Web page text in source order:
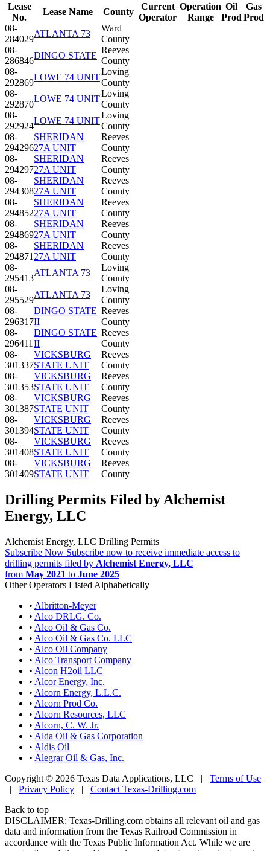
Lease
No.
Lease Name County
Current
Operator
Operation
Range
Oil
Prod
Gas
Prod
08-
284029
ATLANTA 73
Ward
County
08-
286846
DINGO STATE
Reeves
County
08-
292869
LOWE 74 UNIT
Loving
County
08-
292870
LOWE 74 UNIT
Loving
County
08-
292924
LOWE 74 UNIT
Loving
County
08-
294296
SHERIDAN
27A UNIT
Reeves
County
08-
294297
SHERIDAN
27A UNIT
Reeves
County
08-
294308
SHERIDAN
27A UNIT
Reeves
County
08-
294852
SHERIDAN
27A UNIT
Reeves
County
08-
294869
SHERIDAN
27A UNIT
Reeves
County
08-
294871
SHERIDAN
27A UNIT
Reeves
County
08-
295413
ATLANTA 73
Loving
County
08-
295529
ATLANTA 73
Loving
County
08-
296317
DINGO STATE
II
Reeves
County
08-
296411
DINGO STATE
II
Reeves
County
08-
301337
VICKSBURG
STATE UNIT
Reeves
County
08-
301353
VICKSBURG
STATE UNIT
Reeves
County
08-
301387
VICKSBURG
STATE UNIT
Reeves
County
08-
301394
VICKSBURG
STATE UNIT
Reeves
County
08-
301408
VICKSBURG
STATE UNIT
Reeves
County
08-
301409
VICKSBURG
STATE UNIT
Reeves
County
Drilling Permits Filed by Alchemist
Energy, LLC
Alchemist Energy, LLC Drilling Permits
Subscribe Now Subscribe now to receive immediate access to
drilling permits filed by Alchemist Energy, LLC
from May 2021 to June 2025
Other Operators Listed Alphabetically
• Albritton-Meyer
• Alco DRLG. Co.
• Alco Oil & Gas Co.
• Alco Oil & Gas Co. LLC
• Alco Oil Company
• Alco Transport Company
• Alcon H2oil LLC
• Alcor Energy, Inc.
• Alcorn Energy, L.L.C.
• Alcorn Prod Co.
• Alcorn Resources, LLC
• Alcorn, C. W. Jr.
• Alda Oil & Gas Corporation
• Aldis Oil
• Alegrar Oil & Gas, Inc.
Copyright © 2026 Texas Data Applications, LLC | Terms of Use
| Privacy Policy | Contact Texas-Drilling.com
Back to top
DISCLAIMER: Texas-Drilling.com obtains all relevant oil and gas
data and information from the Texas Railroad Commission in
accordance with the Texas Public Information Act. While we are